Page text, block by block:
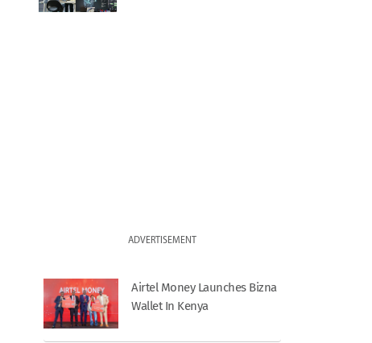
ADVERTISEMENT
Airtel Money Launches Bizna
Wallet In Kenya